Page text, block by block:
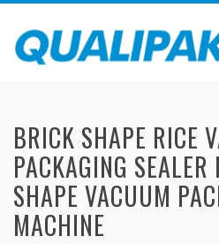
BRICK SHAPE RICE
PACKAGING
SHAPE VACUUM
MACHINE